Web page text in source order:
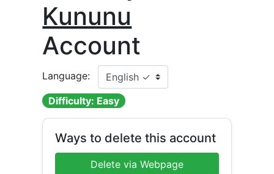
Kununu
Account
Language:
Difficulty: Easy
Ways to delete this account
Delete via Webpage